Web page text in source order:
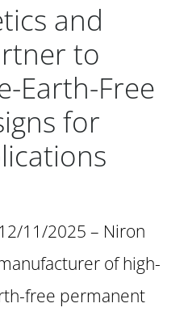
and
to
Earth-Free
for
11/2025 – Niron
of high-
free permanent